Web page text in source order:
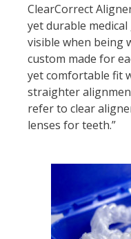
ClearCorrect
yet durable
visible when being
custom made for
yet comfortable fit
straighter
refer to clear
lenses for teeth.”